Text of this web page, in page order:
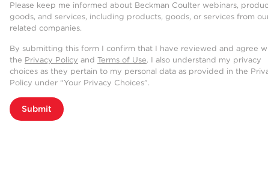
Please keep me informed about Beckman Coulter webinars,
goods, and services, including products, goods, or services from
related companies.
By submitting this form I confirm that I have reviewed and agree
the Privacy Policy and Terms of Use. I also understand my privacy
choices as they pertain to my personal data as provided in the
Policy under “Your Privacy Choices”.
Submit